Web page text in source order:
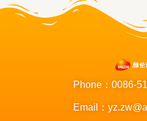
Phone：0086-
Email：